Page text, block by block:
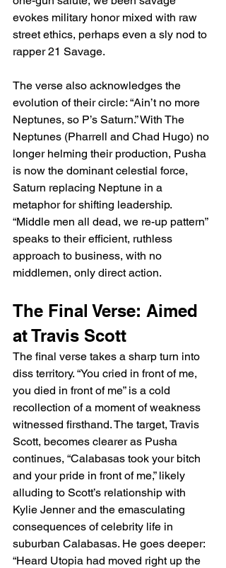
evokes military honor mixed with raw
street ethics, perhaps even a sly nod to
rapper 21 Savage.
The verse also acknowledges the
evolution of their circle: “Ain’t no more
Neptunes, so P’s Saturn.” With The
Neptunes (Pharrell and Chad Hugo) no
longer helming their production, Pusha
is now the dominant celestial force,
Saturn replacing Neptune in a
metaphor for shifting leadership.
“Middle men all dead, we re-up pattern”
speaks to their efficient, ruthless
approach to business, with no
middlemen, only direct action.
The Final Verse: Aimed
at Travis Scott
The final verse takes a sharp turn into
diss territory. “You cried in front of me,
you died in front of me” is a cold
recollection of a moment of weakness
witnessed firsthand. The target, Travis
Scott, becomes clearer as Pusha
continues, “Calabasas took your bitch
and your pride in front of me,” likely
alluding to Scott’s relationship with
Kylie Jenner and the emasculating
consequences of celebrity life in
suburban Calabasas. He goes deeper:
“Heard Utopia had moved right up the